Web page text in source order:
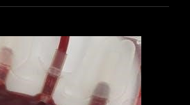
IDIOT’S
TO
WINE